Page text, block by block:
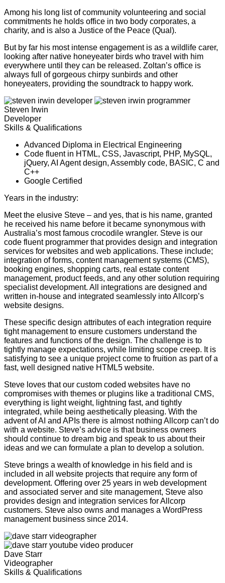
Among his long list of community volunteering and social
commitments he holds office in two body corporates, a
charity, and is also a Justice of the Peace (Qual).
But by far his most intense engagement is as a wildlife carer,
looking after native honeyeater birds who travel with him
everywhere until they can be released. Zoltan’s office is
always full of gorgeous chirpy sunbirds and other
honeyeaters, providing the soundtrack to happy work.
Steven Irwin
Developer
Skills & Qualifications
Advanced Diploma in Electrical Engineering
Code fluent in HTML, CSS, Javascript, PHP, MySQL,
jQuery, AI Agent design, Assembly code, BASIC, C and
C++
Google Certified
Years in the industry:
Meet the elusive Steve – and yes, that is his name, granted
he received his name before it became synonymous with
Australia’s most famous crocodile wrangler. Steve is our
code fluent programmer that provides design and integration
services for websites and web applications. These include;
integration of forms, content management systems (CMS),
booking engines, shopping carts, real estate content
management, product feeds, and any other solution requiring
specialist development. All integrations are designed and
written in-house and integrated seamlessly into Allcorp’s
website designs.
These specific design attributes of each integration require
tight management to ensure customers understand the
features and functions of the design. The challenge is to
tightly manage expectations, while limiting scope creep. It is
satisfying to see a unique project come to fruition as part of a
fast, well designed native HTML5 website.
Steve loves that our custom coded websites have no
compromises with themes or plugins like a traditional CMS,
everything is light weight, lightning fast, and tightly
integrated, while being aesthetically pleasing. With the
advent of AI and APIs there is almost nothing Allcorp can’t do
with a website. Steve’s advice is that business owners
should continue to dream big and speak to us about their
ideas and we can formulate a plan to develop a solution.
Steve brings a wealth of knowledge in his field and is
included in all website projects that require any form of
development. Offering over 25 years in web development
and associated server and site management, Steve also
provides design and integration services for Allcorp
customers. Steve also owns and manages a WordPress
management business since 2014.
Dave Starr
Videographer
Skills & Qualifications